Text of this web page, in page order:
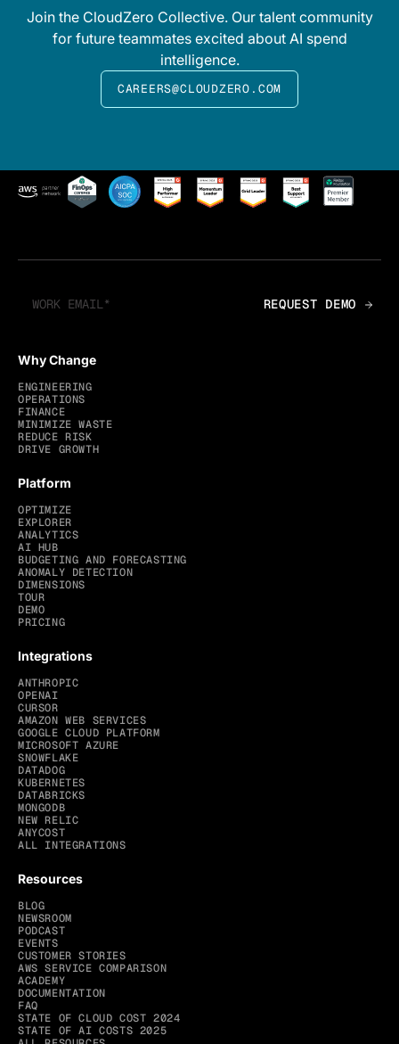
Join the CloudZero Collective. Our talent community
for future teammates excited about AI spend
intelligence.
CAREERS@CLOUDZERO.COM
Why Change
ENGINEERING
OPERATIONS
FINANCE
MINIMIZE WASTE
REDUCE RISK
DRIVE GROWTH
Platform
OPTIMIZE
EXPLORER
ANALYTICS
AI HUB
BUDGETING AND FORECASTING
ANOMALY DETECTION
DIMENSIONS
TOUR
DEMO
PRICING
Integrations
ANTHROPIC
OPENAI
CURSOR
AMAZON WEB SERVICES
GOOGLE CLOUD PLATFORM
MICROSOFT AZURE
SNOWFLAKE
DATADOG
KUBERNETES
DATABRICKS
MONGODB
NEW RELIC
ANYCOST
ALL INTEGRATIONS
Resources
BLOG
NEWSROOM
PODCAST
EVENTS
CUSTOMER STORIES
AWS SERVICE COMPARISON
ACADEMY
DOCUMENTATION
FAQ
STATE OF CLOUD COST 2024
STATE OF AI COSTS 2025